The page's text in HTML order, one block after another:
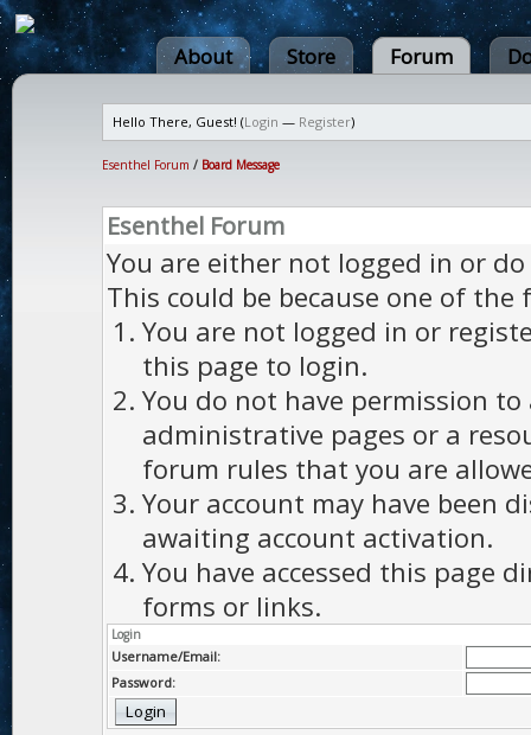
About Store Forum
Hello There, Guest! (Login — Register)
Esenthel Forum / Board Message
Esenthel Forum
You are either not logged in or
This could be because one of the
You are not logged in or
this page to login.
You do not have permission to
administrative pages or a
forum rules that you are
Your account may have been
awaiting account activation.
You have accessed this page
forms or links.
Login
Username/Email:
Password: